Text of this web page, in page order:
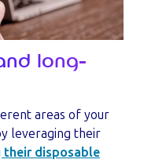
long-
areas of your
leveraging their
their disposable